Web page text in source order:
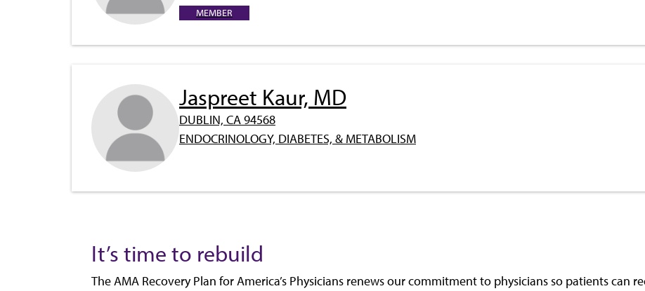
MEMBER
Jaspreet Kaur, MD
DUBLIN, CA 94568
ENDOCRINOLOGY, DIABETES, & METABOLISM
It’s time to rebuild
The AMA Recovery Plan for America’s Physicians renews our commitment to physicians so patients can